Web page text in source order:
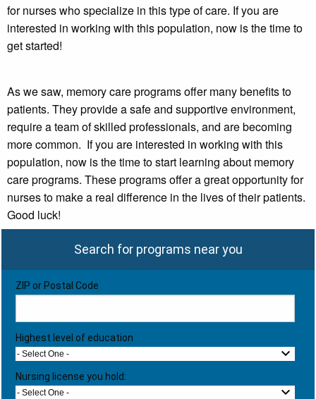
for nurses who specialize in this type of care. If you are
interested in working with this population, now is the time to
get started!
As we saw, memory care programs offer many benefits to
patients. They provide a safe and supportive environment,
require a team of skilled professionals, and are becoming
more common. If you are interested in working with this
population, now is the time to start learning about memory
care programs. These programs offer a great opportunity for
nurses to make a real difference in the lives of their patients.
Good luck!
Search for programs near you
ZIP or Postal Code
Highest level of education
- Select One -
Nursing license you hold:
- Select One -